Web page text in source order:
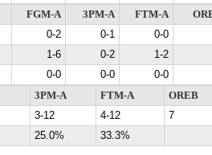
FGM-A 3PM-A FTM-A
0-2 0-1
0-0
1-6 0-2
1-2
0-0 0-0
0-0
3PM-A FTM-A
OREB
3-12 4-12
7
25.0% 33.3%